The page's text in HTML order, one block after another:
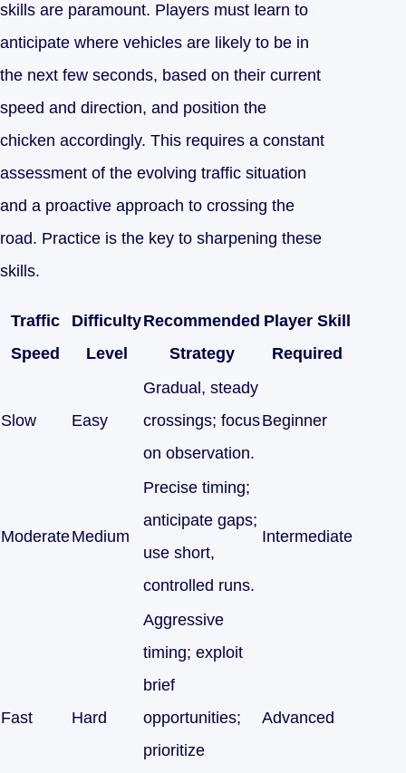
skills are paramount. Players must learn to
anticipate where vehicles are likely to be in
the next few seconds, based on their current
speed and direction, and position the
chicken accordingly. This requires a constant
assessment of the evolving traffic situation
and a proactive approach to crossing the
road. Practice is the key to sharpening these
skills.
Traffic
Speed
Difficulty
Level
Recommended
Strategy
Player Skill
Required
Slow Easy
Gradual, steady
crossings; focus
on observation.
Beginner
ModerateMedium
Precise timing;
anticipate gaps;
use short,
controlled runs.
Intermediate
Fast Hard
Aggressive
timing; exploit
brief
opportunities;
prioritize
Advanced